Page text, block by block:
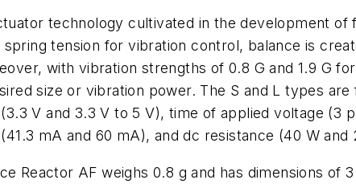
technology cultivated in the development
spring tension for vibration control, balance is
with vibration strengths of 0.8 G and 1.9 G
size or vibration power. The S and L types
V and 3.3 V to 5 V), time of applied voltage (3
mA and 60 mA), and dc resistance (40 W and
Reactor AF weighs 0.8 g and has dimensions